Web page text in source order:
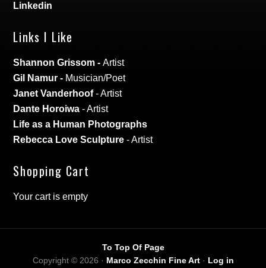
Linkedin
Links I Like
Shannon Grissom -Artist
Gil Namur - Musician/Poet
Janet Vanderhoof- Artist
Dante Horoiwa - Artist
Life as a Human Photographs
Rebecca Love Sculpture - Artist
Shopping Cart
Your cart is empty
To Top Of Page
Copyright © 2026 · Marco Zecchin Fine Art· Log in